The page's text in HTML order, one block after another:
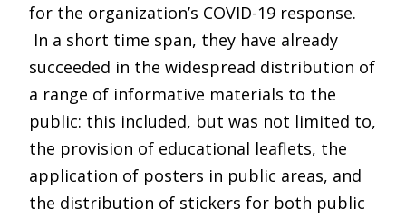
for the organization’s COVID-19 response.
In a short time span, they have already
succeeded in the widespread distribution of
a range of informative materials to the
public: this included, but was not limited to,
the provision of educational leaflets, the
application of posters in public areas, and
the distribution of stickers for both public